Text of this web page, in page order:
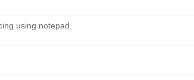
using notepad.